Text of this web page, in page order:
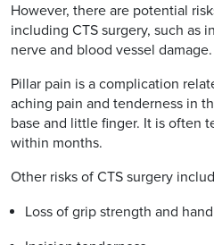
However, there are potential
including CTS surgery, such as
nerve and blood vessel damage.
Pillar pain is a complication
aching pain and tenderness in
base and little finger. It is often
within months.
Other risks of CTS surgery
Loss of grip strength and